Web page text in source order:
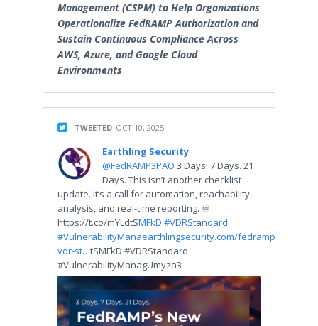
Management (CSPM) to Help Organizations
Operationalize FedRAMP Authorization and
Sustain Continuous Compliance Across
AWS, Azure, and Google Cloud
Environments
TWEETED OCT 10, 2025
Earthling Security
@FedRAMP3PAO 3 Days. 7 Days. 21
Days. This isn’t another checklist
update. It’s a call for automation, reachability
analysis, and real-time reporting. ♾
https://t.co/mYLdtSMFkD #VDRStandard
#VulnerabilityManaearthlingsecurity.com/fedramp-
vdr-st…tSMFkD #VDRStandard
#VulnerabilityManagUmyza3